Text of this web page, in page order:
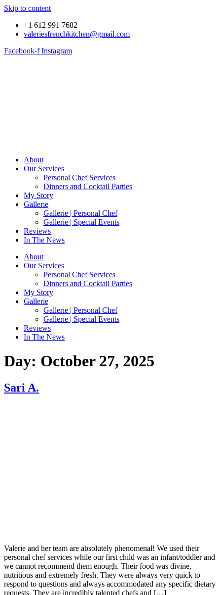
Skip to content
+1 612 991 7682
valeriesfrenchkitchen@gmail.com
Facebook-f Instagram
About
Our Services
Personal Chef Services
Dinners and Cocktail Parties
My Story
Gallerie
Gallerie | Personal Chef
Gallerie | Special Events
Reviews
In The News
About
Our Services
Personal Chef Services
Dinners and Cocktail Parties
My Story
Gallerie
Gallerie | Personal Chef
Gallerie | Special Events
Reviews
In The News
Day: October 27, 2025
Sari A.
Valerie and her team are absolutely phenomenal! We used their
personal chef services while our first child was an infant/toddler and
we cannot recommend them enough. Their food was divine,
nutritious and extremely fresh. They were always very quick to
respond to questions and always accommodated any specific dietary
requests. They are incredibly talented chefs and […]